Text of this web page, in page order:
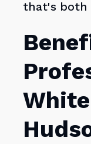
that's both